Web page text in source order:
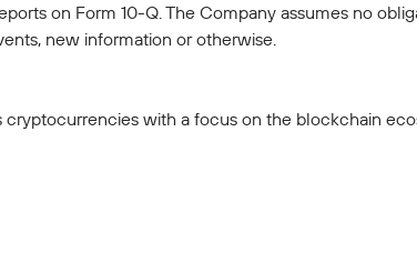
on Form 10-Q. The Company assumes no
new information or otherwise.
with a focus on the blockchain